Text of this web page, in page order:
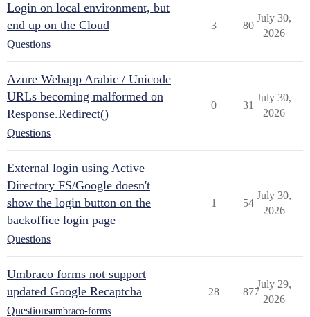
Login on local environment, but
end up on the Cloud
Questions
3 80
July 30,
2026
Azure Webapp Arabic / Unicode
URLs becoming malformed on
Response.Redirect()
Questions
0 31
July 30,
2026
External login using Active
Directory FS/Google doesn't
show the login button on the
backoffice login page
Questions
1 54
July 30,
2026
Umbraco forms not support
updated Google Recaptcha
Questionsumbraco-forms
28 877
July 29,
2026